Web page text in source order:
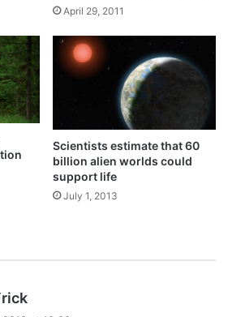
April 29, 2011
Scientists estimate that 60
billion alien worlds could
support life
July 1, 2013